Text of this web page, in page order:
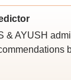
& AYUSH